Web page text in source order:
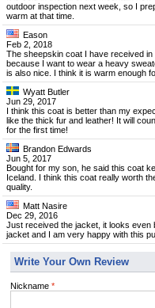
outdoor inspection next week, so I
warm at that time.
Eason
Feb 2, 2018
The sheepskin coat I have received
because I want to wear a heavy
is also nice. I think it is warm enough
Wyatt Butler
Jun 29, 2017
I think this coat is better than my
like the thick fur and leather! It will
for the first time!
Brandon Edwards
Jun 5, 2017
Bought for my son, he said this coat
Iceland. I think this coat really worth
quality.
Matt Nasire
Dec 29, 2016
Just received the jacket, it looks even
jacket and I am very happy with this
Write Your Own Review
Nickname *